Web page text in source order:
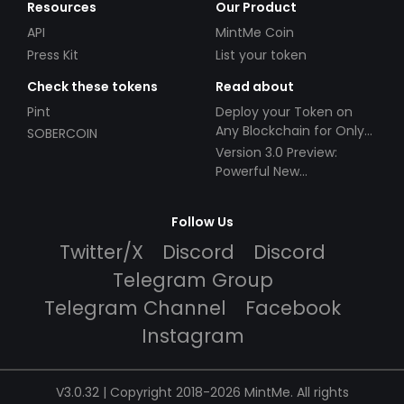
Resources
API
Press Kit
Our Product
MintMe Coin
List your token
Check these tokens
Pint
SOBERCOIN
Read about
Deploy your Token on
Any Blockchain for Only
$49!
Version 3.0 Preview:
Powerful New
Follow Us
Twitter/X Discord
Discord
Telegram Group
Telegram Channel
Facebook
Instagram
V3.0.32 | Copyright 2018-2026 MintMe. All rights